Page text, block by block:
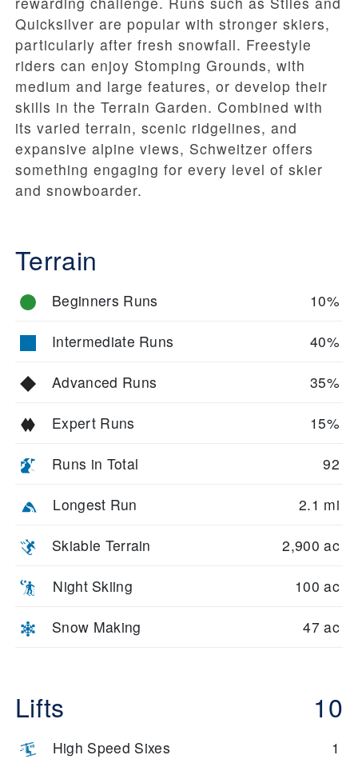
Quicksilver are popular with stronger skiers,
particularly after fresh snowfall. Freestyle
riders can enjoy Stomping Grounds, with
medium and large features, or develop their
skills in the Terrain Garden. Combined with
its varied terrain, scenic ridgelines, and
expansive alpine views, Schweitzer offers
something engaging for every level of skier
and snowboarder.
Terrain
Beginners Runs 10%
Intermediate Runs 40%
Advanced Runs 35%
Expert Runs 15%
Runs in Total 92
Longest Run 2.1 mi
Skiable Terrain 2,900 ac
Night Skiing 100 ac
Snow Making 47 ac
Lifts 10
High Speed Sixes 1